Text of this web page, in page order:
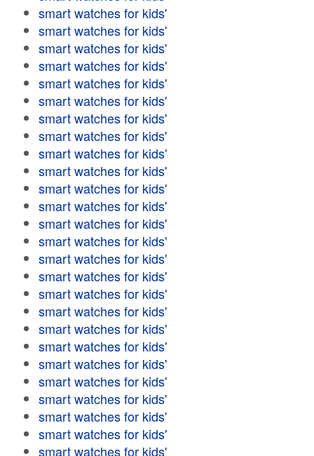
smart watches for kids'
smart watches for kids'
smart watches for kids'
smart watches for kids'
smart watches for kids'
smart watches for kids'
smart watches for kids'
smart watches for kids'
smart watches for kids'
smart watches for kids'
smart watches for kids'
smart watches for kids'
smart watches for kids'
smart watches for kids'
smart watches for kids'
smart watches for kids'
smart watches for kids'
smart watches for kids'
smart watches for kids'
smart watches for kids'
smart watches for kids'
smart watches for kids'
smart watches for kids'
smart watches for kids'
smart watches for kids'
smart watches for kids'